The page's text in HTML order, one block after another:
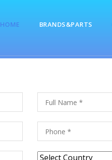
HOME BRANDS&PARTS